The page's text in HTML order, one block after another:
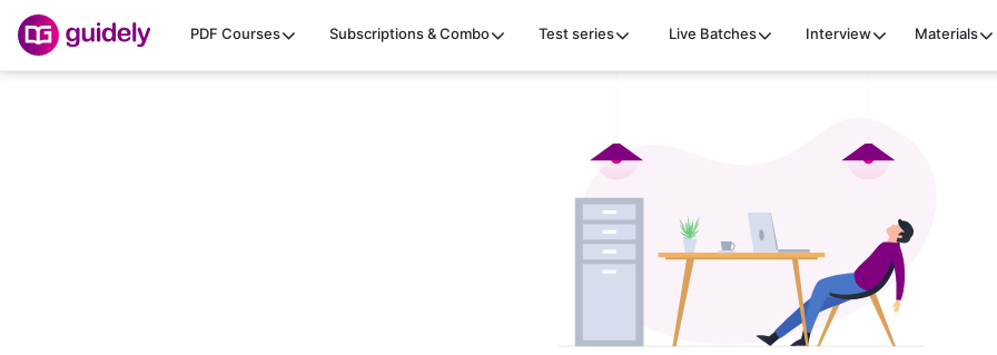
PDF Courses Subscriptions & Combo Test series Live Batches Interview Materials